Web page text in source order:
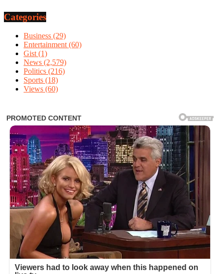
Categories
Business (29)
Entertainment (60)
Gist (1)
News (2,579)
Politics (216)
Sports (18)
Views (60)